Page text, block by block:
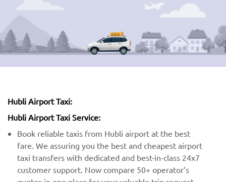
Hubli Airport Taxi:
Hubli Airport Taxi Service:
Book reliable taxis from Hubli airport at the best
fare. We assuring you the best and cheapest airport
taxi transfers with dedicated and best-in-class 24x7
customer support. Now compare 50+ operator’s